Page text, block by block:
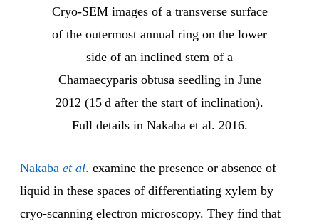
Cryo-SEM images of a transverse surface
of the outermost annual ring on the lower
side of an inclined stem of a
Chamaecyparis obtusa seedling in June
2012 (15 d after the start of inclination).
Full details in Nakaba et al. 2016.
Nakaba et al. examine the presence or absence of
liquid in these spaces of differentiating xylem by
cryo-scanning electron microscopy. They find that